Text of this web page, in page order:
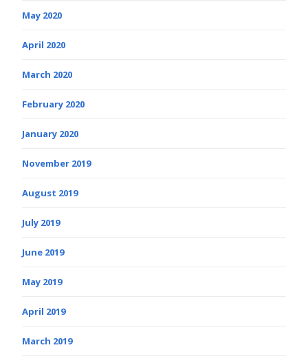
May 2020
April 2020
March 2020
February 2020
January 2020
November 2019
August 2019
July 2019
June 2019
May 2019
April 2019
March 2019